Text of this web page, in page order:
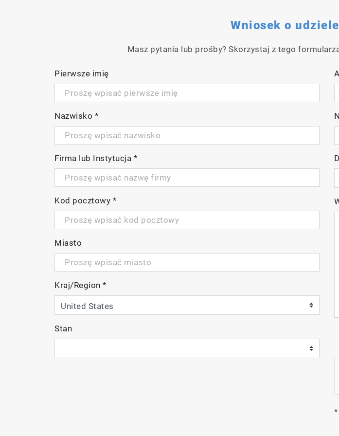
Play
Video
Photoluminescence
emission (250 nm – 2200 nm)
Multiplex different techniques on one system, such as filter-based
imaging
Map up to 300 mm wafers
Wniosek o
Masz pytania lub prośby? Skorzystaj z tego
Pierwsze imię
Nazwisko *
Firma lub Instytucja *
Kod pocztowy *
Miasto
Kraj/Region *
Stan